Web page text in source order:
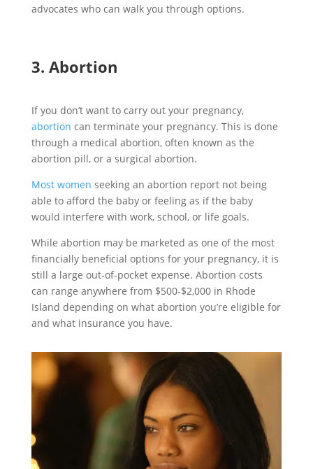
advocates who can walk you through options.
3. Abortion
If you don’t want to carry out your pregnancy,
abortion can terminate your pregnancy. This is done
through a medical abortion, often known as the
abortion pill, or a surgical abortion.
Most women seeking an abortion report not being
able to afford the baby or feeling as if the baby
would interfere with work, school, or life goals.
While abortion may be marketed as one of the most
financially beneficial options for your pregnancy, it is
still a large out-of-pocket expense. Abortion costs
can range anywhere from $500-$2,000 in Rhode
Island depending on what abortion you’re eligible for
and what insurance you have.